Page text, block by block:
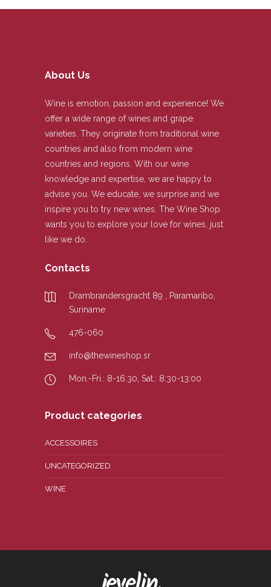
About Us
Wine is emotion, passion and experience! We
offer a wide range of wines and grape
varieties. They originate from traditional wine
countries and also from modern wine
countries and regions. With our wine
knowledge and expertise, we are happy to
advise you. We educate, we surprise and we
inspire you to try new wines. The Wine Shop
wants you to explore your love for wines, just
like we do.
Contacts
Drambrandersgracht 89 , Paramaribo,
Suriname
476-060
info@thewineshop.sr
Mon.-Fri.: 8-16:30, Sat.: 8:30-13:00
Product categories
ACCESSOIRES
UNCATEGORIZED
WINE